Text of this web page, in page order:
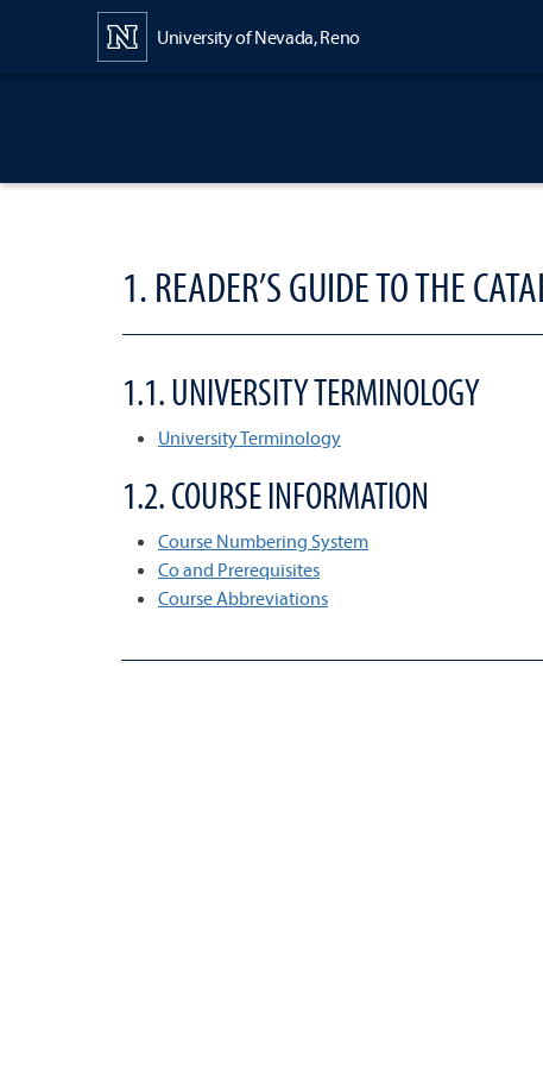
University of Nevada, Reno
1. READER’S GUIDE TO THE
1.1. UNIVERSITY TERMINOLOGY
University Terminology
1.2. COURSE INFORMATION
Course Numbering System
Co and Prerequisites
Course Abbreviations